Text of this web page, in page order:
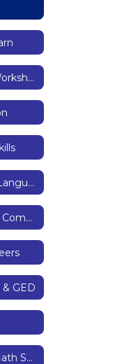
Career Preparation Workshops
English as a Second Language & Citizenship
Garden Workshops & Community Garden
GED
Reading, Writing & Math Skills